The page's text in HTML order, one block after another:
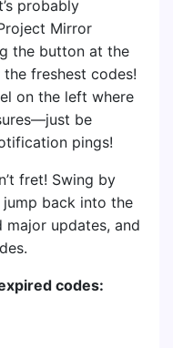
probably
Mirror
the button at the
freshest codes!
on the left where
be
pings!
fret! Swing by
jump back into the
updates, and
codes: